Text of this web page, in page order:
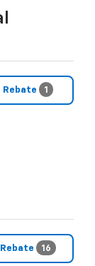
Rebate 1
16